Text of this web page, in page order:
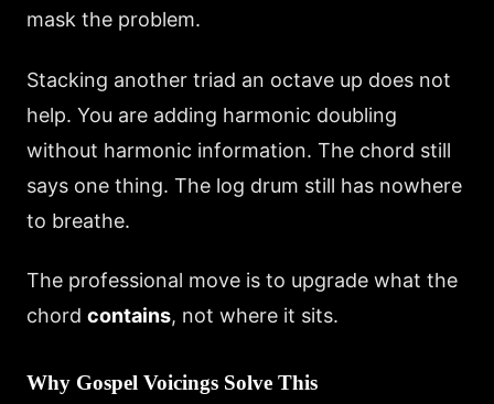
mask the problem.
Stacking another triad an octave up does not
help. You are adding harmonic doubling
without harmonic information. The chord still
says one thing. The log drum still has nowhere
to breathe.
The professional move is to upgrade what the
chord contains, not where it sits.
Why Gospel Voicings Solve This